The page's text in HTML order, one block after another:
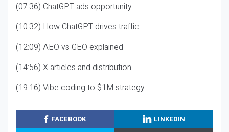
(07:36) ChatGPT ads opportunity
(10:32) How ChatGPT drives traffic
(12:09) AEO vs GEO explained
(14:56) X articles and distribution
(19:16) Vibe coding to $1M strategy
FACEBOOK
LINKEDIN